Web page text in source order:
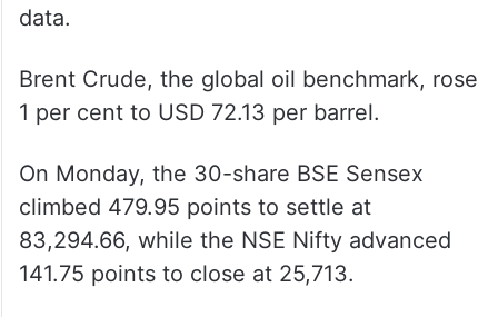
data.
Brent Crude, the global oil benchmark, rose
1 per cent to USD 72.13 per barrel.
On Monday, the 30-share BSE Sensex
climbed 479.95 points to settle at
83,294.66, while the NSE Nifty advanced
141.75 points to close at 25,713.